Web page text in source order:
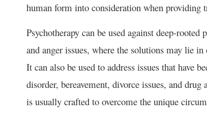
human form into consideration when providing
Psychotherapy can be used against deep-
and anger issues, where the solutions may lie
It can also be used to address issues that have
disorder, bereavement, divorce issues, and
is usually crafted to overcome the unique